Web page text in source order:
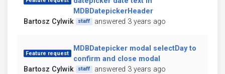
MDBDatepickerHeader
Bartosz Cylwik
staff answered 3 years ago
Feature request
MDBDatepicker modal selectDay to
confirm and close modal
Bartosz Cylwik
staff answered 3 years ago